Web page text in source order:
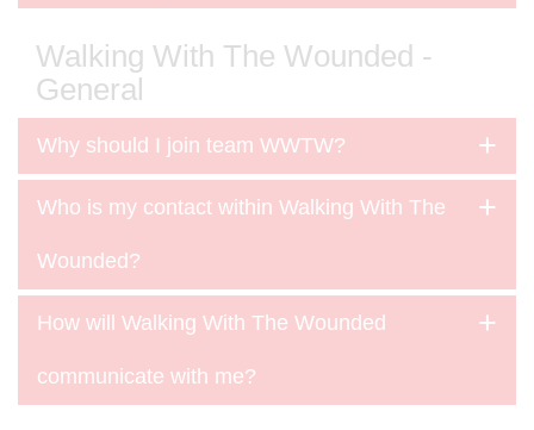
Walking With The Wounded -
General
Why should I join team WWTW?
Who is my contact within Walking With The
Wounded?
How will Walking With The Wounded
communicate with me?